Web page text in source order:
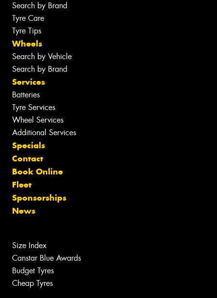
Search by Brand
Tyre Care
Tyre Tips
Wheels
Search by Vehicle
Search by Brand
Services
Batteries
Tyre Services
Wheel Services
Additional Services
Specials
Contact
Book Online
Fleet
Sponsorships
News
Size Index
Canstar Blue Awards
Budget Tyres
Cheap Tyres